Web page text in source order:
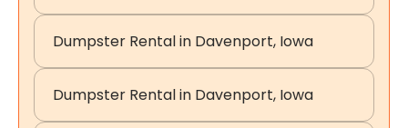
Dumpster Rental in Davenport, Iowa
Dumpster Rental in Davenport, Iowa